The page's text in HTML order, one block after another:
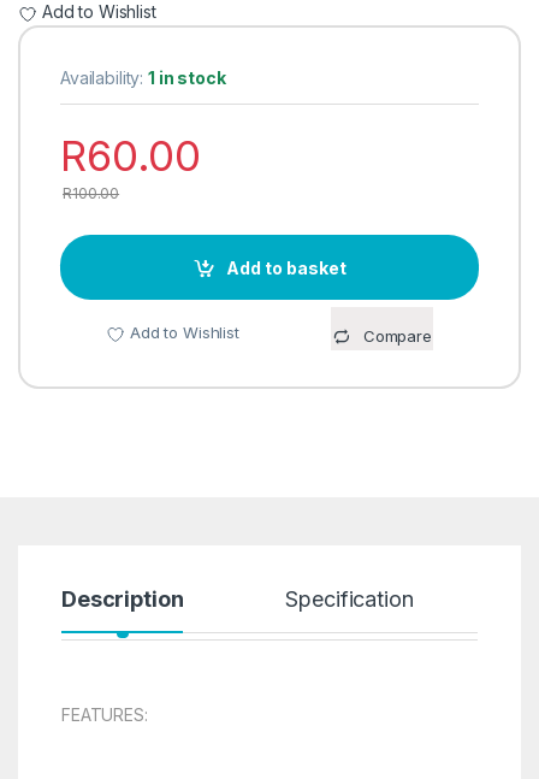
Add to Wishlist
Availability:1 in stock
R60.00
R100.00
Add to basket
Add to Wishlist Compare
Description Specification
FEATURES: